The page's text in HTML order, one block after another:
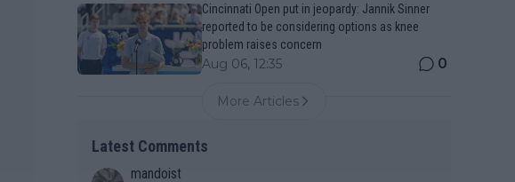
Cincinnati Open put in jeopardy: Jannik Sinner
reported to be considering options as knee
problem raises concern
Aug 06, 12:35 0
More Articles
Latest Comments
mandoist